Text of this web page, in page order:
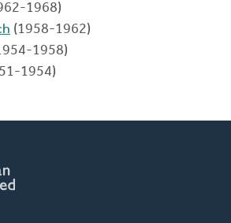
1968)
(1958-1962)
1958)
1954)